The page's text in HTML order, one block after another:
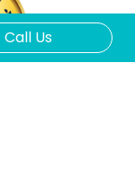
Call Us